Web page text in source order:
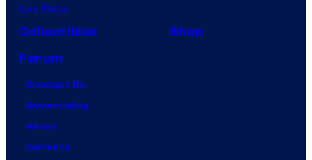
One Piece
Collectibles
Shop
Forum
Contact Us
Advertising
About
Careers